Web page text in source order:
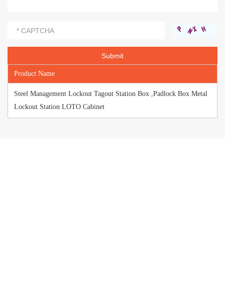
Product Name
Steel Management Lockout Tagout Station Box ,Padlock Box Metal
Lockout Station LOTO Cabinet